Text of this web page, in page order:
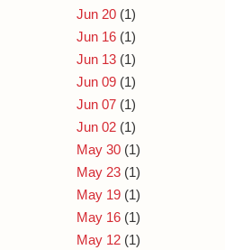
Jun 20 (1)
Jun 16 (1)
Jun 13 (1)
Jun 09 (1)
Jun 07 (1)
Jun 02 (1)
May 30 (1)
May 23 (1)
May 19 (1)
May 16 (1)
May 12 (1)